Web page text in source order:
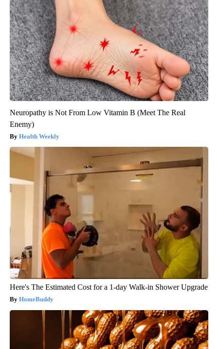
Neuropathy is Not From Low Vitamin B (Meet The Real
Enemy)
Health Weekly
Here's The Estimated Cost for a 1-day Walk-in Shower Upgrade
HomeBuddy